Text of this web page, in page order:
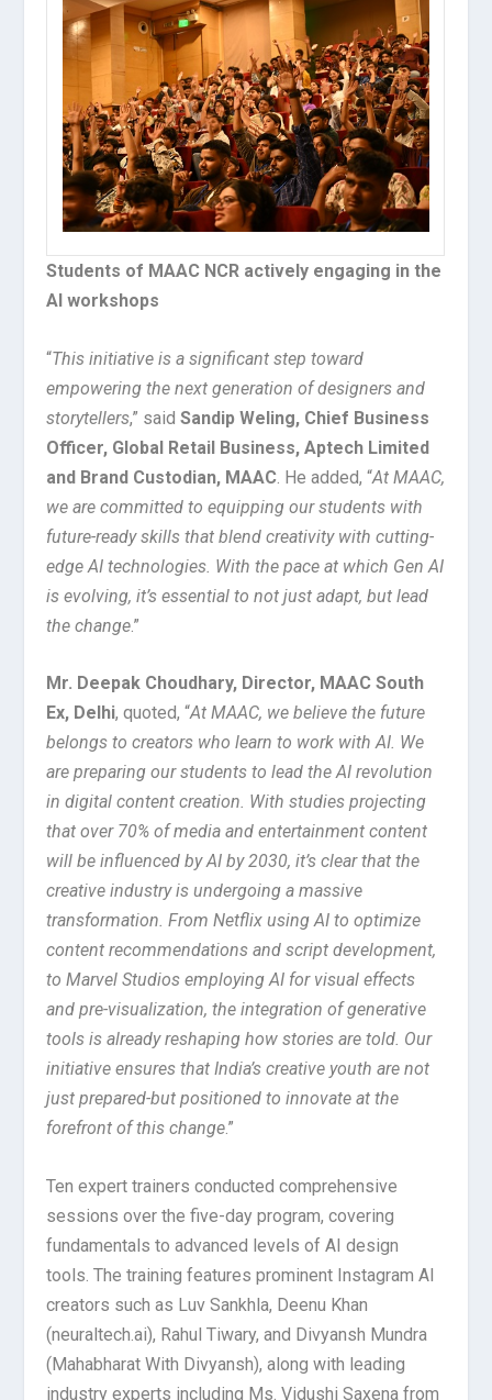
Students of MAAC NCR actively engaging in the
AI workshops
“This initiative is a significant step toward
empowering the next generation of designers and
storytellers,” said Sandip Weling, Chief Business
Officer, Global Retail Business, Aptech Limited
and Brand Custodian, MAAC. He added, “At MAAC,
we are committed to equipping our students with
future-ready skills that blend creativity with cutting-
edge AI technologies. With the pace at which Gen AI
is evolving, it’s essential to not just adapt, but lead
the change.”
Mr. Deepak Choudhary, Director, MAAC South
Ex, Delhi, quoted, “At MAAC, we believe the future
belongs to creators who learn to work with AI. We
are preparing our students to lead the AI revolution
in digital content creation. With studies projecting
that over 70% of media and entertainment content
will be influenced by AI by 2030, it’s clear that the
creative industry is undergoing a massive
transformation. From Netflix using AI to optimize
content recommendations and script development,
to Marvel Studios employing AI for visual effects
and pre-visualization, the integration of generative
tools is already reshaping how stories are told. Our
initiative ensures that India’s creative youth are not
just prepared-but positioned to innovate at the
forefront of this change.”
Ten expert trainers conducted comprehensive
sessions over the five-day program, covering
fundamentals to advanced levels of AI design
tools. The training features prominent Instagram AI
creators such as Luv Sankhla, Deenu Khan
(neuraltech.ai), Rahul Tiwary, and Divyansh Mundra
(Mahabharat With Divyansh), along with leading
industry experts including Ms. Vidushi Saxena from